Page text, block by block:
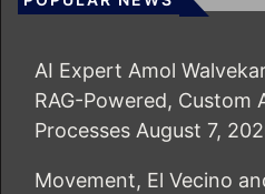
AI Expert Amol
RAG-Powered, Custom
Processes August 7,
Movement, El Vecino